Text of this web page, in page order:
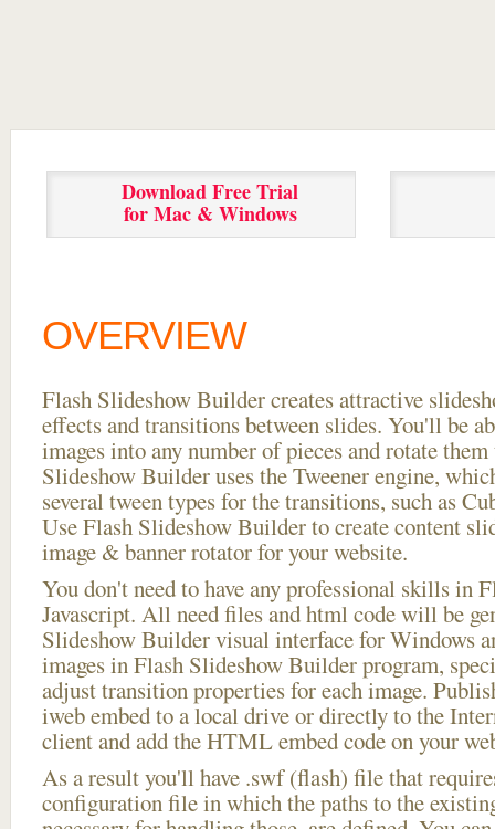
Download Free Trial
for Mac & Windows
OVERVIEW
Flash Slideshow Builder creates attractive
effects and transitions between slides. You'll be
images into any number of pieces and rotate
Slideshow Builder uses the Tweener engine,
several tween types for the transitions, such as
Use Flash Slideshow Builder to create content
image & banner rotator for your website.
You don't need to have any professional skills in
Javascript. All need files and html code will be
Slideshow Builder visual interface for Windows
images in Flash Slideshow Builder program,
adjust transition properties for each image.
iweb embed to a local drive or directly to the
client and add the HTML embed code on your
As a result you'll have .swf (flash) file that
configuration file in which the paths to the